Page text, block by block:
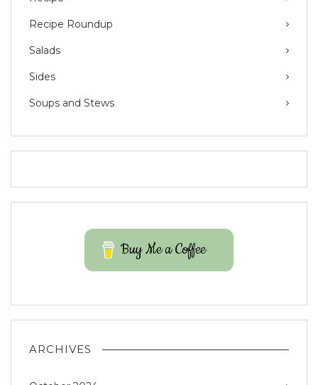
Recipe Roundup
Salads
Sides
Soups and Stews
Buy Me a Coffee
ARCHIVES